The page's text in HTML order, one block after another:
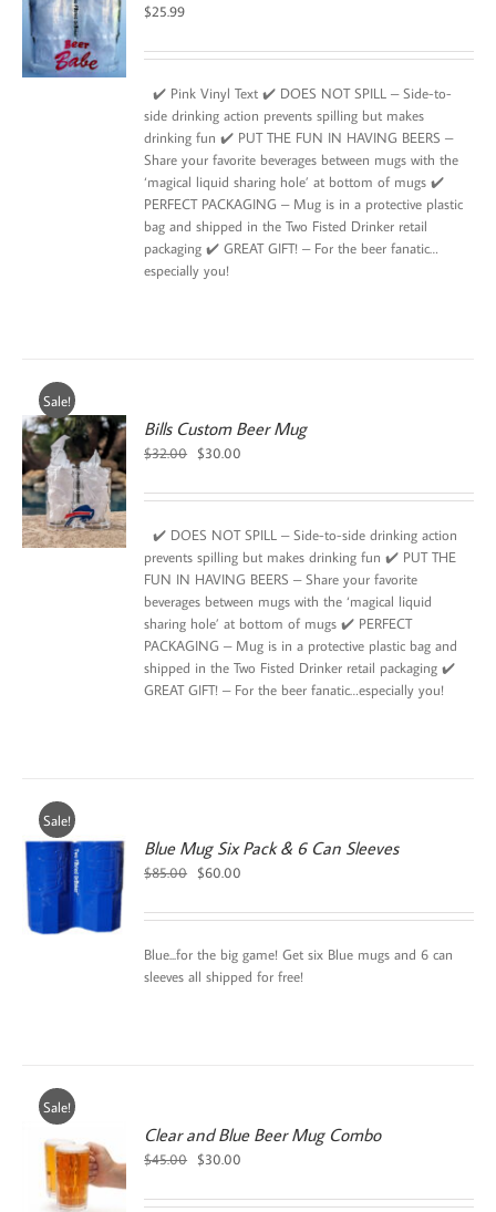
$25.99
✔️ Pink Vinyl Text ✔️ DOES NOT SPILL – Side-to-
side drinking action prevents spilling but makes
drinking fun ✔️ PUT THE FUN IN HAVING BEERS –
Share your favorite beverages between mugs with the
‘magical liquid sharing hole’ at bottom of mugs ✔️
PERFECT PACKAGING – Mug is in a protective plastic
bag and shipped in the Two Fisted Drinker retail
packaging ✔️ GREAT GIFT! – For the beer fanatic…
especially you!
Sale!
Bills Custom Beer Mug
$32.00
Original
was:
$30.00
is:
✔️ DOES NOT SPILL – Side-to-side drinking action
prevents spilling but makes drinking fun ✔️ PUT THE
FUN IN HAVING BEERS – Share your favorite
beverages between mugs with the ‘magical liquid
sharing hole’ at bottom of mugs ✔️ PERFECT
PACKAGING – Mug is in a protective plastic bag and
shipped in the Two Fisted Drinker retail packaging ✔️
GREAT GIFT! – For the beer fanatic…especially you!
Sale!
Blue Mug Six Pack & 6 Can Sleeves
$85.00
Original
was:
$60.00
is:
Blue...for the big game! Get six Blue mugs and 6 can
sleeves all shipped for free!
Sale!
Clear and Blue Beer Mug Combo
$45.00
Original
was:
$30.00
is: